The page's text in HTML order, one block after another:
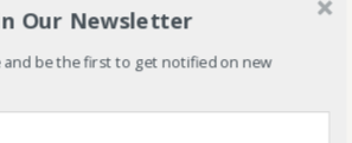
Our Newsletter
be the first to get notified on new